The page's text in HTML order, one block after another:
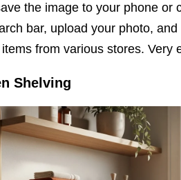
the image to your phone or
bar, upload your photo,
from various stores. Very
Shelving